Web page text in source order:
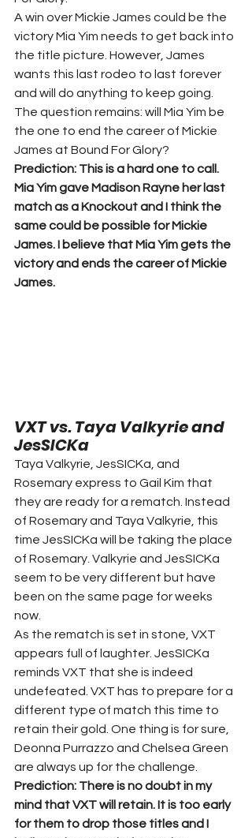
A win over Mickie James could be the
victory Mia Yim needs to get back into
the title picture. However, James
wants this last rodeo to last forever
and will do anything to keep going.
The question remains: will Mia Yim be
the one to end the career of Mickie
James at Bound For Glory?
Prediction: This is a hard one to call.
Mia Yim gave Madison Rayne her last
match as a Knockout and I think the
same could be possible for Mickie
James. I believe that Mia Yim gets the
victory and ends the career of Mickie
James.
VXT vs. Taya Valkyrie and
JesSICKa
Taya Valkyrie, JesSICKa, and
Rosemary express to Gail Kim that
they are ready for a rematch. Instead
of Rosemary and Taya Valkyrie, this
time JesSICKa will be taking the place
of Rosemary. Valkyrie and JesSICKa
seem to be very different but have
been on the same page for weeks
now.
As the rematch is set in stone, VXT
appears full of laughter. JesSICKa
reminds VXT that she is indeed
undefeated. VXT has to prepare for a
different type of match this time to
retain their gold. One thing is for sure,
Deonna Purrazzo and Chelsea Green
are always up for the challenge.
Prediction: There is no doubt in my
mind that VXT will retain. It is too early
for them to drop those titles and I